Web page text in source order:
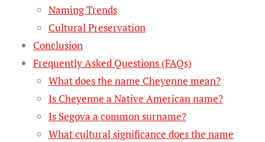
Naming Trends
Cultural Preservation
Conclusion
Frequently Asked Questions (FAQs)
What does the name Cheyenne mean?
Is Cheyenne a Native American name?
Is Segova a common surname?
What cultural significance does the name